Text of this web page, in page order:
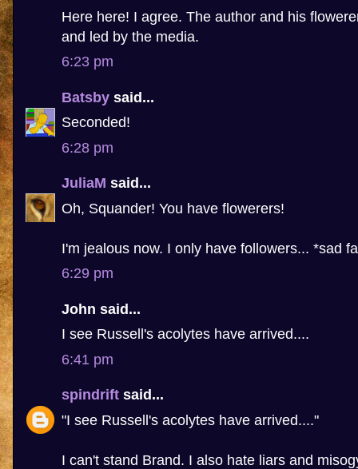
Here here! I agree. The author and his
and led by the media.
6:23 pm
Batsby said...
Seconded!
6:28 pm
JuliaM said...
Oh, Squander! You have flowerers!
I'm jealous now. I only have followers... *sad
6:29 pm
John said...
I see Russell's acolytes have arrived....
6:41 pm
spindrift said...
"I see Russell's acolytes have arrived...."
I can't stand Brand. I also hate liars and